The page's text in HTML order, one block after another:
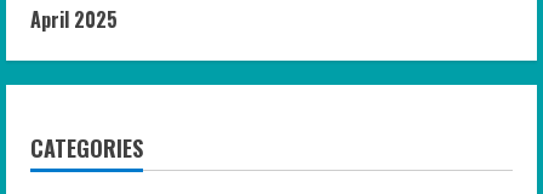
April 2025
CATEGORIES